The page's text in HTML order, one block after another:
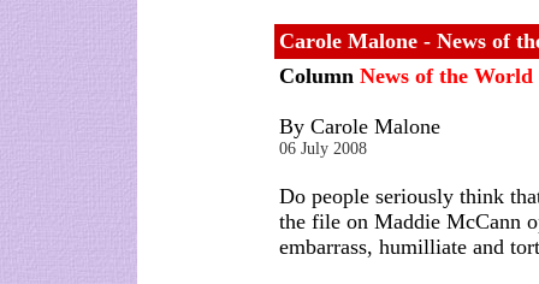
Carole Malone - News of
Column News of the World
By Carole Malone
06 July 2008
Do people seriously think
the file on Maddie McCann
embarrass, humilliate and